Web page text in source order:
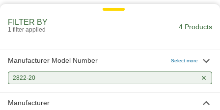
FILTER BY
1 filter applied 4 Products
Manufacturer Model Number Select more
2822-20
Manufacturer